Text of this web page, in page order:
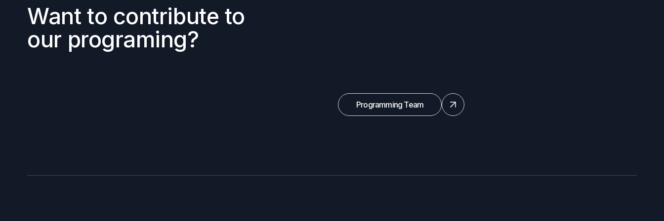
Want to contribute to
our programing?
Programming Team